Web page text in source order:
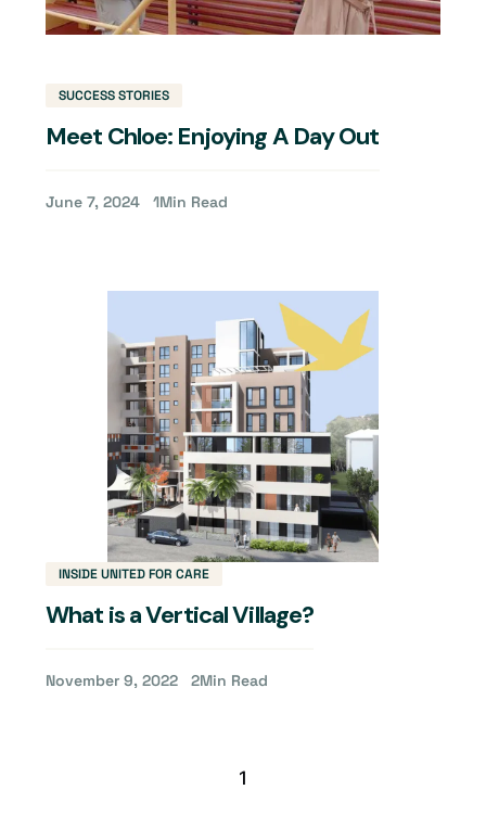
SUCCESS STORIES
Meet Chloe: Enjoying A Day Out
June 7, 2024 1Min Read
INSIDE UNITED FOR CARE
What is a Vertical Village?
November 9, 2022 2Min Read
1